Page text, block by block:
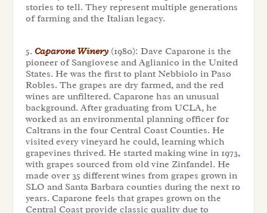
stories to tell. They represent multiple generations
of farming and the Italian legacy.
5. Caparone Winery(1980): Dave Caparone is the
pioneer of Sangiovese and Aglianico in the United
States. He was the first to plant Nebbiolo in Paso
Robles. The grapes are dry farmed, and the red
wines are unfiltered. Caparone has an unusual
background. After graduating from UCLA, he
worked as an environmental planning officer for
Caltrans in the four Central Coast Counties. He
visited every vineyard he could, learning which
grapevines thrived. He started making wine in 1973,
with grapes sourced from old vine Zinfandel. He
made over 35 different wines from grapes grown in
SLO and Santa Barbara counties during the next 10
years. Caparone feels that grapes grown on the
Central Coast provide classic quality due to